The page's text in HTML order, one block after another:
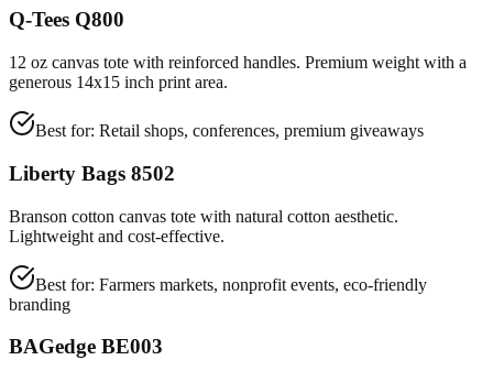
Q-Tees Q800
12 oz canvas tote with reinforced handles. Premium weight with a
generous 14x15 inch print area.
Best for: Retail shops, conferences, premium giveaways
Liberty Bags 8502
Branson cotton canvas tote with natural cotton aesthetic.
Lightweight and cost-effective.
Best for: Farmers markets, nonprofit events, eco-friendly
branding
BAGedge BE003